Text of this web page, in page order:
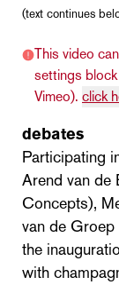
(text continues
This video
settings
Vimeo). click
debates
Participating
Arend van de
Concepts),
van de
the
with